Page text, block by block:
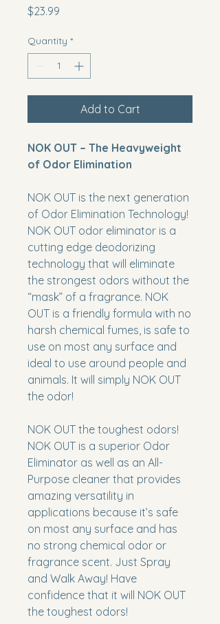
$23.99
Quantity *
Add to Cart
NOK OUT – The Heavyweight
of Odor Elimination
NOK OUT is the next generation
of Odor Elimination Technology!
NOK OUT odor eliminator is a
cutting edge deodorizing
technology that will eliminate
the strongest odors without the
“mask” of a fragrance. NOK
OUT is a friendly formula with no
harsh chemical fumes, is safe to
use on most any surface and
ideal to use around people and
animals. It will simply NOK OUT
the odor!
NOK OUT the toughest odors!
NOK OUT is a superior Odor
Eliminator as well as an All-
Purpose cleaner that provides
amazing versatility in
applications because it’s safe
on most any surface and has
no strong chemical odor or
fragrance scent. Just Spray
and Walk Away! Have
confidence that it will NOK OUT
the toughest odors!